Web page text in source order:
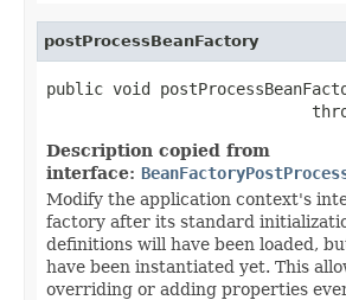
postProcessBeanFactory
public void
Description copied from
interface:
Modify the application context's
factory after its standard
definitions will have been loaded,
have been instantiated yet. This
overriding or adding properties